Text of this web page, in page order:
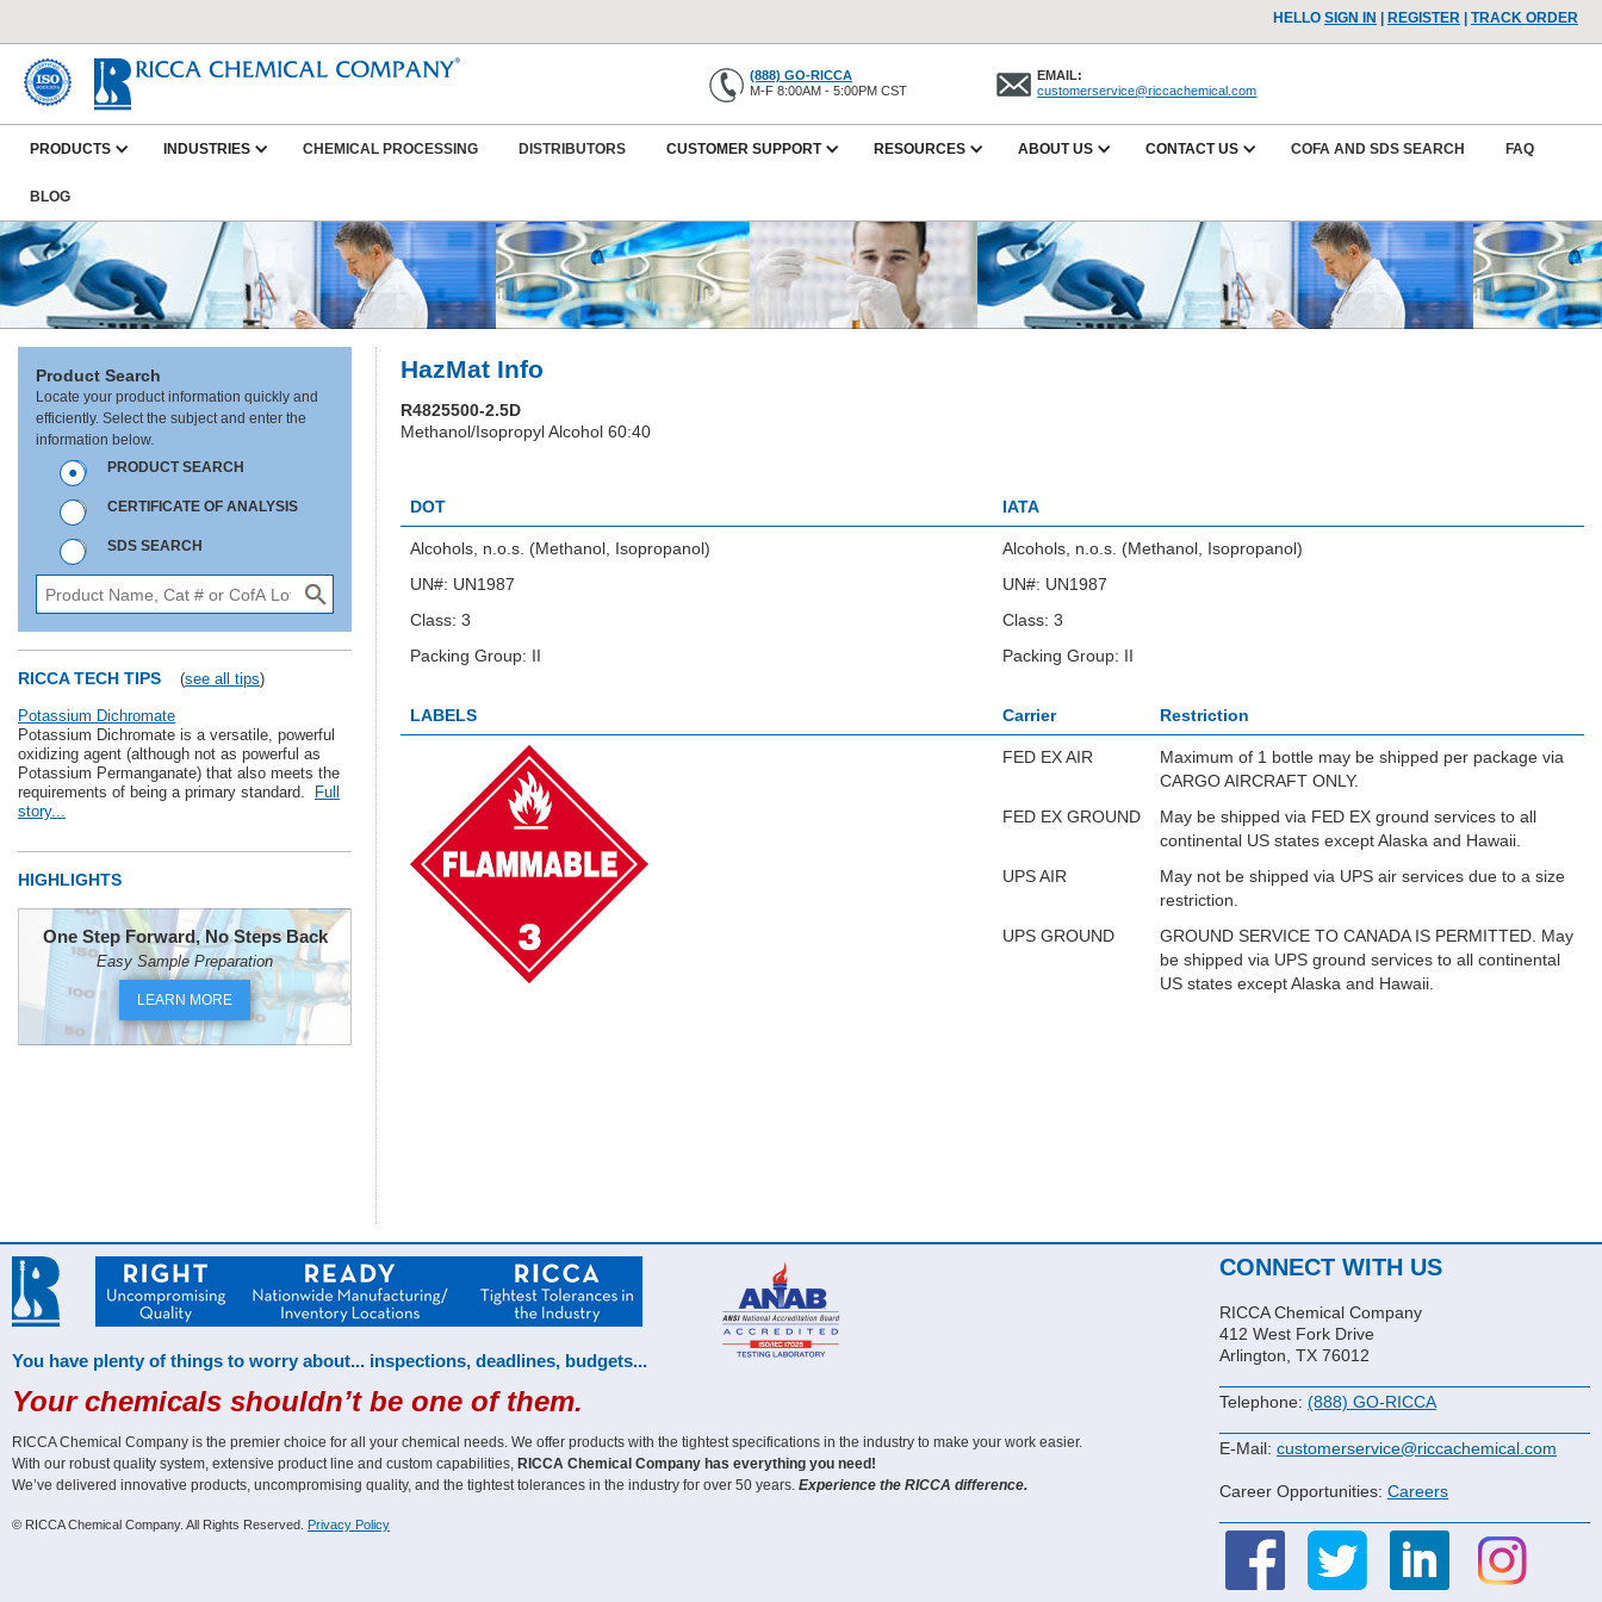
HELLO SIGN IN REGISTER| TRACK ORDER
(888) GO-RICCA
M-F 8:00AM - 5:00PM CST
EMAIL:
customerservice@riccachemical.com
PRODUCTS INDUSTRIES CHEMICAL PROCESSING DISTRIBUTORS CUSTOMER SUPPORT RESOURCES ABOUT US CONTACT US COFA AND SDS SEARCH FAQ
BLOG
Product Search
Locate your product information quickly and
efficiently. Select the subject and enter the
information below.
PRODUCT SEARCH
CERTIFICATE OF ANALYSIS
SDS SEARCH
RICCA TECH TIPS (see all tips)
Potassium Dichromate
Potassium Dichromate is a versatile, powerful
oxidizing agent (although not as powerful as
Potassium Permanganate) that also meets the
requirements of being a primary standard.
Full
story...
HIGHLIGHTS
One Step Forward, No Steps Back
Easy Sample Preparation
LEARN MORE
HazMat Info
R4825500-2.5D
Methanol/Isopropyl Alcohol 60:40
DOT
Alcohols, n.o.s. (Methanol, Isopropanol)
UN#: UN1987
Class: 3
Packing Group: II
IATA
Alcohols, n.o.s. (Methanol, Isopropanol)
UN#: UN1987
Class: 3
Packing Group: II
LABELS Carrier Restriction
FED EX AIR
Maximum of 1 bottle may be shipped per package via
CARGO AIRCRAFT ONLY.
FED EX GROUND
May be shipped via FED EX ground services to all
continental US states except Alaska and Hawaii.
UPS AIR
May not be shipped via UPS air services due to a size
restriction.
UPS GROUND
GROUND SERVICE TO CANADA IS PERMITTED. May
be shipped via UPS ground services to all continental
US states except Alaska and Hawaii.
You have plenty of things to worry about... inspections, deadlines, budgets...
Your chemicals shouldn’t be one of them.
RICCA Chemical Company is the premier choice for all your chemical needs. We offer products with the tightest specifications in the industry to make your work easier.
With our robust quality system, extensive product line and custom capabilities, RICCA Chemical Company has everything you need!
We’ve delivered innovative products, uncompromising quality, and the tightest tolerances in the industry for over 50 years. Experience the RICCA difference.
© RICCA Chemical Company. All Rights Reserved. Privacy Policy
CONNECT WITH US
RICCA Chemical Company
412 West Fork Drive
Arlington, TX 76012
Telephone: (888) GO-RICCA
E-Mail: customerservice@riccachemical.com
Career Opportunities: Careers